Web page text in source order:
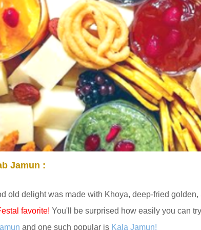
Jamun :
old delight was made with Khoya, deep-fried
favorite! You'll be surprised how easily you can
and one such popular is Kala Jamun!